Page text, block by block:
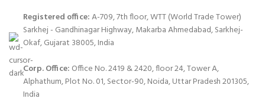
Registered office:A-709, 7th floor, WTT (World Trade Tower)
Sarkhej - Gandhinagar Highway, Makarba Ahmedabad, Sarkhej-
Okaf, Gujarat 38005, India
Corp. Office: Office No. 2419 & 2420, floor 24, Tower A,
Alphathum, Plot No. 01, Sector-90, Noida, Uttar Pradesh 201305,
India